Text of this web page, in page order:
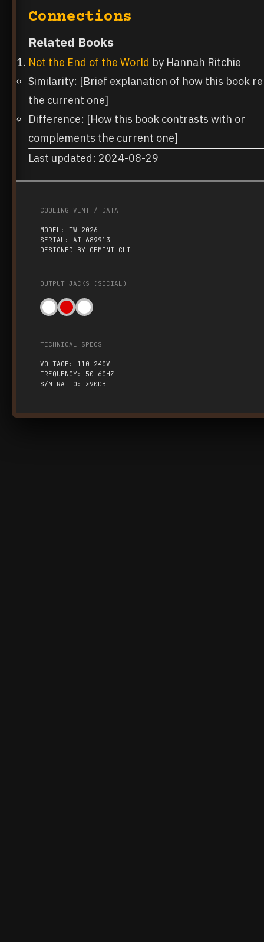
Connections
Related Books
Not the End of the World by Hannah Ritchie
Similarity: [Brief explanation of how this book
the current one]
Difference: [How this book contrasts with or
complements the current one]
Last updated: 2024-08-29
COOLING VENT / DATA
MODEL: TW-2026
SERIAL: AI-689913
DESIGNED BY GEMINI CLI
OUTPUT JACKS (SOCIAL)
TECHNICAL SPECS
VOLTAGE: 110-240V
FREQUENCY: 50-60HZ
S/N RATIO: >90DB